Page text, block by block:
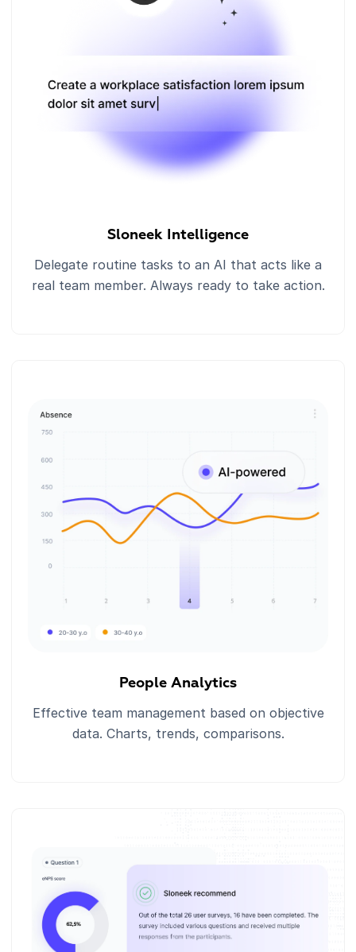
Sloneek Intelligence
Delegate routine tasks to an AI that acts like a
real team member. Always ready to take action.
People Analytics
Effective team management based on objective
data. Charts, trends, comparisons.